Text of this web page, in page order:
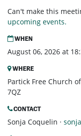
Can't make this
upcoming events.
WHEN
August 06, 2026 at
WHERE
Partick Free Church
7QZ
CONTACT
Sonja Coquelin ·